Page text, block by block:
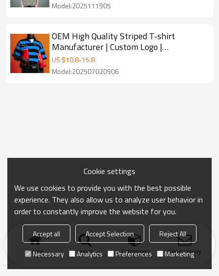
Model:2025111905
OEM High Quality Striped T-shirt
Manufacturer | Custom Logo |
Streerwear Supplier
US $10.8-15.8
Model:202507020906
Home search Categories Send Inquiry
Cookie settings
We use cookies to provide you with the best possible
experience. They also allow us to analyze user behavior in
order to constantly improve the website for you.
Accept all Accept Selection
Reject All
Necessary
Analytics Preferences Marketing